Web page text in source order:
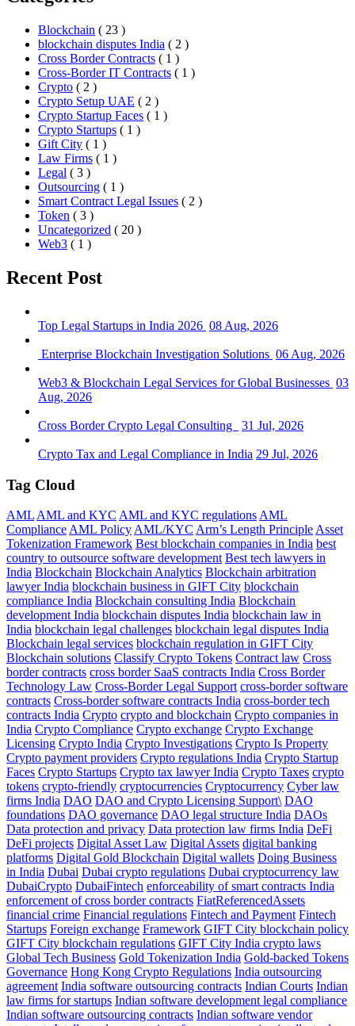
Blockchain ( 23 )
blockchain disputes India ( 2 )
Cross Border Contracts ( 1 )
Cross-Border IT Contracts ( 1 )
Crypto ( 2 )
Crypto Setup UAE ( 2 )
Crypto Startup Faces ( 1 )
Crypto Startups ( 1 )
Gift City ( 1 )
Law Firms ( 1 )
Legal ( 3 )
Outsourcing ( 1 )
Smart Contract Legal Issues ( 2 )
Token ( 3 )
Uncategorized ( 20 )
Web3 ( 1 )
Recent Post
Top Legal Startups in India 2026 08 Aug, 2026
Enterprise Blockchain Investigation Solutions 06 Aug, 2026
Web3 & Blockchain Legal Services for Global Businesses 03
Aug, 2026
Cross Border Crypto Legal Consulting 31 Jul, 2026
Crypto Tax and Legal Compliance in India 29 Jul, 2026
Tag Cloud
AML AML and KYC AML and KYC regulations AML
Compliance AML Policy AML/KYC Arm’s Length Principle Asset
Tokenization Framework Best blockchain companies in India best
country to outsource software development Best tech lawyers in
India Blockchain Blockchain Analytics Blockchain arbitration
lawyer India blockchain business in GIFT City blockchain
compliance India Blockchain consulting India Blockchain
development India blockchain disputes India blockchain law in
India blockchain legal challenges blockchain legal disputes India
Blockchain legal services blockchain regulation in GIFT City
Blockchain solutions Classify Crypto Tokens Contract law Cross
border contracts cross border SaaS contracts India Cross Border
Technology Law Cross-Border Legal Support cross-border software
contracts Cross-border software contracts India cross-border tech
contracts India Crypto crypto and blockchain Crypto companies in
India Crypto Compliance Crypto exchange Crypto Exchange
Licensing Crypto India Crypto Investigations Crypto Is Property
Crypto payment providers Crypto regulations India Crypto Startup
Faces Crypto Startups Crypto tax lawyer India Crypto Taxes crypto
tokens crypto-friendly cryptocurrencies Cryptocurrency Cyber law
firms India DAO DAO and Crypto Licensing Support\ DAO
foundations DAO governance DAO legal structure India DAOs
Data protection and privacy Data protection law firms India DeFi
DeFi projects Digital Asset Law Digital Assets digital banking
platforms Digital Gold Blockchain Digital wallets Doing Business
in India Dubai Dubai crypto regulations Dubai cryptocurrency law
DubaiCrypto DubaiFintech enforceability of smart contracts India
enforcement of cross border contracts FiatReferencedAssets
financial crime Financial regulations Fintech and Payment Fintech
Startups Foreign exchange Framework GIFT City blockchain policy
GIFT City blockchain regulations GIFT City India crypto laws
Global Tech Business Gold Tokenization India Gold-backed Tokens
Governance Hong Kong Crypto Regulations India outsourcing
agreement India software outsourcing contracts Indian Courts Indian
law firms for startups Indian software development legal compliance
Indian software outsourcing contracts Indian software vendor